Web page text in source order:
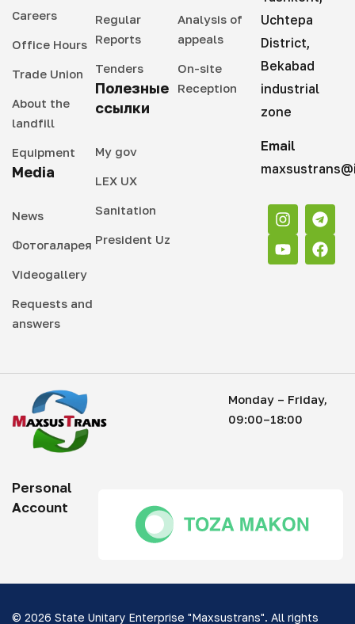
Careers
Office Hours
Trade Union
About the
landfill
Equipment
Media
News
Фотогаларея
Videogallery
Requests and
answers
Regular
Reports
Tenders
Полезные
ссылки
My gov
LEX UX
Sanitation
President Uz
Analysis of
appeals
On-site
Reception
Uchtepa
District,
Bekabad
industrial
zone
Email
Monday – Friday,
09:00–18:00
Personal
Account
© 2026 State Unitary Enterprise "Maxsustrans". All rights